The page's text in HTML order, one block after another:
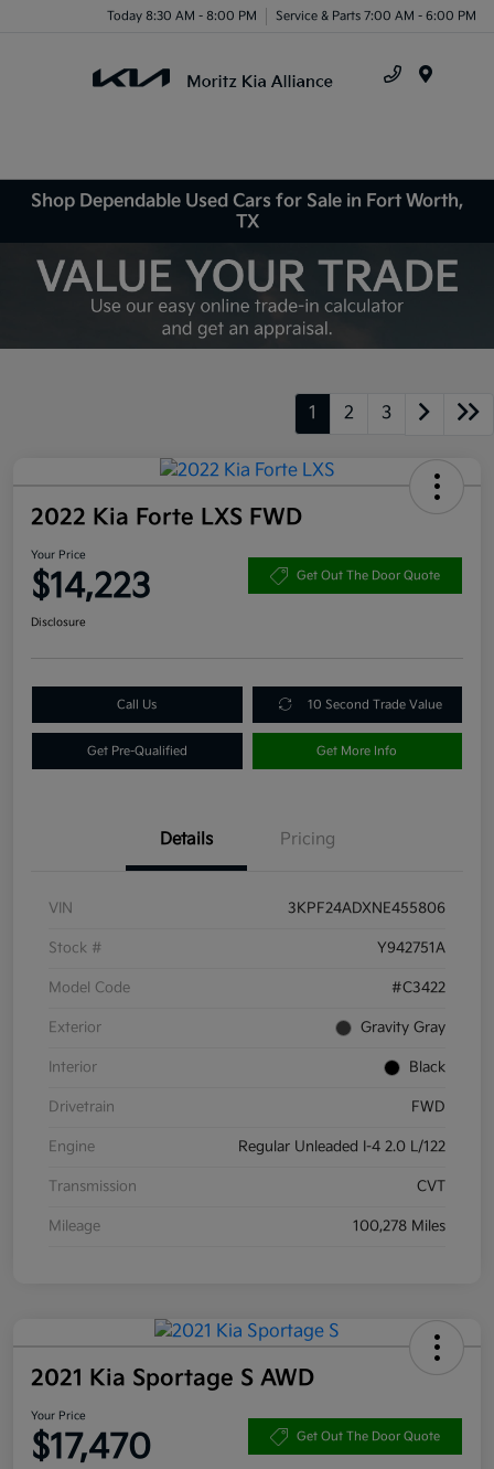
Today 8:30 AM - 8:00 PM Service & Parts 7:00 AM - 6:00 PM
Shop Dependable Used Cars for Sale in Fort Worth,
TX
1 2 3
2022 Kia Forte LXS FWD
Your Price
$14,223 Get Out The Door Quote
Disclosure
Call Us 10 Second Trade Value
Get Pre-Qualified Get More Info
Details Pricing
VIN 3KPF24ADXNE455806
Stock # Y942751A
Model Code #C3422
Exterior Gravity Gray
Interior Black
Drivetrain FWD
Engine Regular Unleaded I-4 2.0 L/122
Transmission CVT
Mileage 100,278 Miles
2021 Kia Sportage S AWD
Your Price
$17,470 Get Out The Door Quote